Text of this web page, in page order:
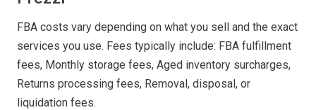
FBA costs vary depending on what you sell and the exact
services you use. Fees typically include: FBA fulfillment
fees, Monthly storage fees, Aged inventory surcharges,
Returns processing fees, Removal, disposal, or
liquidation fees.